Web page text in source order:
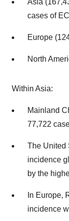
Asia
cases of
Europe
North
Within Asia:
Mainland
77,722
The United
incidence
by the
In Europe,
incidence